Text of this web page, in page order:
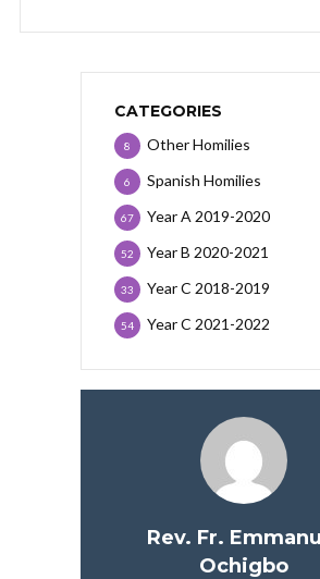
CATEGORIES
Other Homilies
8
Spanish Homilies
6
Year A 2019-2020
67
Year B 2020-2021
52
Year C 2018-2019
33
Year C 2021-2022
54
Rev. Fr.
Ochigbo